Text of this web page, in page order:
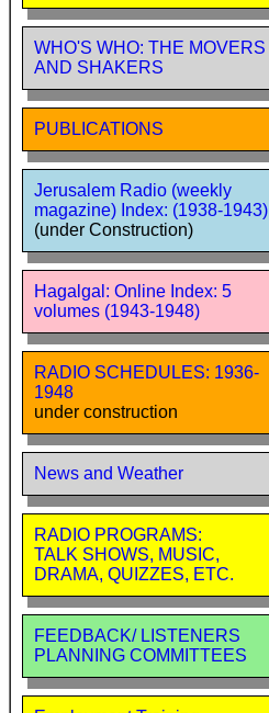
WHO'S WHO: THE MOVERS
AND SHAKERS
PUBLICATIONS
Jerusalem Radio (weekly
magazine) Index: (1938-1943)
(under Construction)
Hagalgal: Online Index: 5
volumes (1943-1948)
RADIO SCHEDULES: 1936-
1948
under construction
News and Weather
RADIO PROGRAMS:
TALK SHOWS, MUSIC,
DRAMA, QUIZZES, ETC.
FEEDBACK/ LISTENERS
PLANNING COMMITTEES